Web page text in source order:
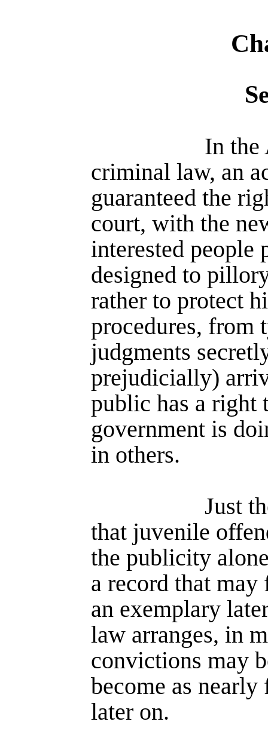
In the
criminal law, an
guaranteed the
court, with the
interes­ted people
designed to
rather to protect
procedures, from
judgments
prejudicially)
public has a right
govern­ment is
in others.
Just
that juvenile
the publicity
a record that
an exemplary
law arranges, in
convictions may
become as
later on.